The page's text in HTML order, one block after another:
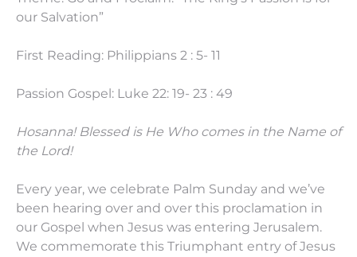
our Salvation”
First Reading: Philippians 2 : 5- 11
Passion Gospel: Luke 22: 19- 23 : 49
Hosanna! Blessed is He Who comes in the Name of
the Lord!
Every year, we celebrate Palm Sunday and we’ve
been hearing over and over this proclamation in
our Gospel when Jesus was entering Jerusalem.
We commemorate this Triumphant entry of Jesus